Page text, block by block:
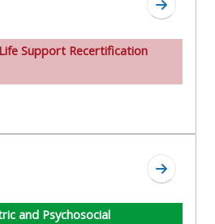
Aller à
Support Recertification
Aller à
and Psychosocial